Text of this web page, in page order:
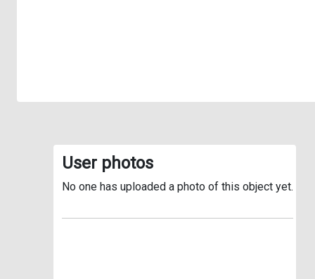
User photos
No one has uploaded a photo of this object yet.